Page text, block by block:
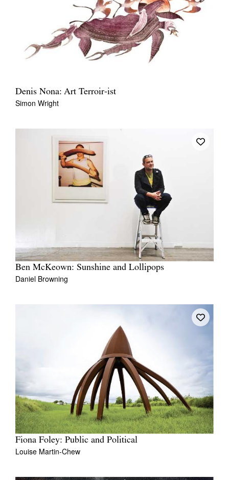
Denis Nona: Art Terroir-ist
Simon Wright
Ben McKeown: Sunshine and Lollipops
Daniel Browning
Fiona Foley: Public and Political
Louise Martin-Chew